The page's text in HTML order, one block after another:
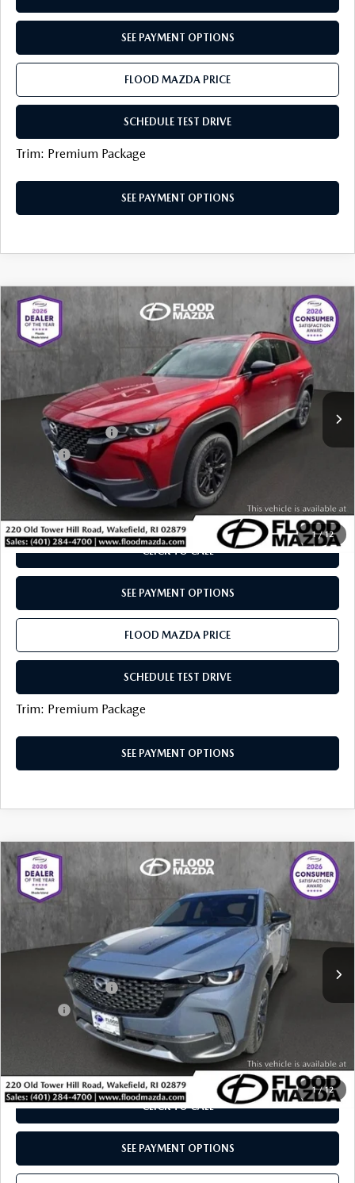
SEE PAYMENT OPTIONS
FLOOD MAZDA PRICE
SCHEDULE TEST DRIVE
Trim: Premium Package
SEE PAYMENT OPTIONS
1/12
2025 MAZDA CX-50 HYBRIDPREMIUM
PACKAGE
Price Drop
VIN:
Stock: ZM0758
5,122 mi Ext. Int.
$5,205
SAVINGS
$35,319
BEST PRICE:
LESS
$40,105
YOU SAVE
$5,205
Documentation Fee
Title Fee:
Flood Mazda Best Price
PLAY VIDEO | INTERACTIVE 360
CLICK TO CALL
SEE PAYMENT OPTIONS
FLOOD MAZDA PRICE
SCHEDULE TEST DRIVE
Trim: Premium Package
SEE PAYMENT OPTIONS
COMPARE VEHICLE
1/12
2025 MAZDA CX-502.5 TURBO
MERIDIAN EDITION
Price Drop
7MMVABXY1SN381129 Stock:ZM0748
5,190 mi Int.
$7,615
SAVINGS
$37,319
BEST PRICE:
LESS
Retail Price:
$44,515
Documentation Fee
Flood Mazda Best Price
PLAY VIDEO | INTERACTIVE 360
CLICK TO CALL
SEE PAYMENT OPTIONS
COMPARE VEHICLE